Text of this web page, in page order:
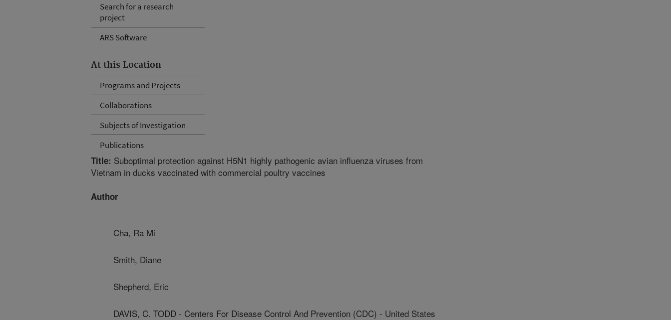
Search for a research
project
ARS Software
At this Location
Programs and Projects
Collaborations
Subjects of Investigation
Publications
Title: Suboptimal protection against H5N1 highly pathogenic avian influenza viruses from
Vietnam in ducks vaccinated with commercial poultry vaccines
Author
Cha, Ra Mi
Smith, Diane
Shepherd, Eric
DAVIS, C. TODD - Centers For Disease Control And Prevention (CDC) - United States